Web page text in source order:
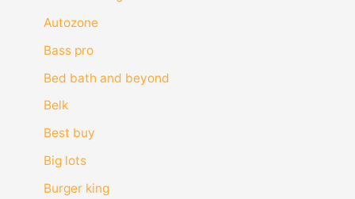
Autozone
Bass pro
Bed bath and beyond
Belk
Best buy
Big lots
Burger king